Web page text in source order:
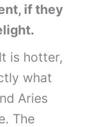
if they
is hotter,
what
Aries
The